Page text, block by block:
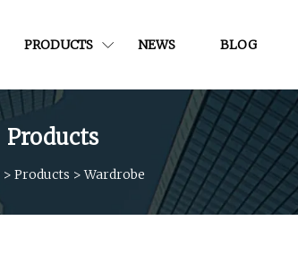
PRODUCTS NEWS BLOG
Products
> Products >Wardrobe